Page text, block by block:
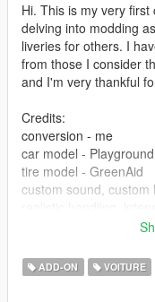
Hi. This is my very
delving into modding
liveries for others. I
from those I consider
and I'm very thankful
Credits:
conversion - me
car model -
tire model - GreenAid
custom sound, custom
general modding
evaluation, tips and
ADD-ON VOITURE